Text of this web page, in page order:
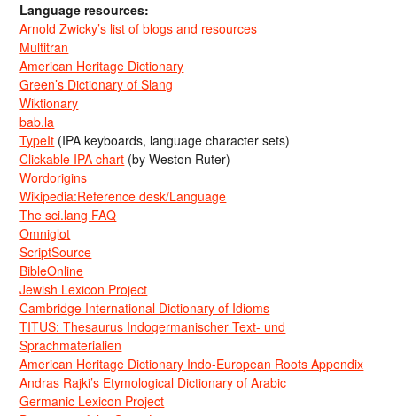
Language resources:
Arnold Zwicky’s list of blogs and resources
Multitran
American Heritage Dictionary
Green’s Dictionary of Slang
Wiktionary
bab.la
TypeIt (IPA keyboards, language character sets)
Clickable IPA chart (by Weston Ruter)
Wordorigins
Wikipedia:Reference desk/Language
The sci.lang FAQ
Omniglot
ScriptSource
BibleOnline
Jewish Lexicon Project
Cambridge International Dictionary of Idioms
TITUS: Thesaurus Indogermanischer Text- und
Sprachmaterialien
American Heritage Dictionary Indo-European Roots Appendix
Andras Rajki’s Etymological Dictionary of Arabic
Germanic Lexicon Project